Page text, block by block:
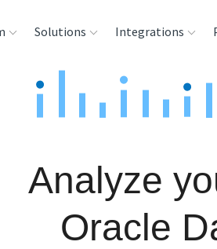
Solutions
Product Intelligence
Integrations
Sources
Analysis Tools
Analyze
Oracle